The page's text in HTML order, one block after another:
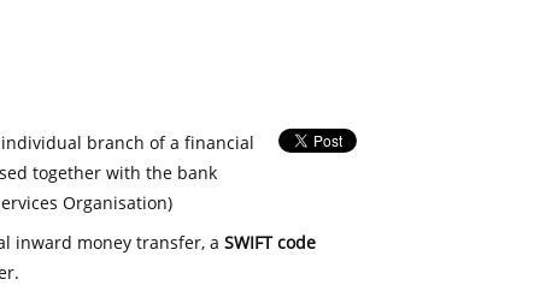
branch of a financial
together with the bank
Organisation)
inward money transfer, a SWIFT code